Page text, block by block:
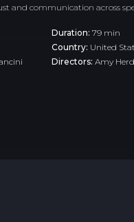
and communication across
Duration:79 min
Country: United
Directors:Amy